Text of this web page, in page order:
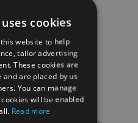
cookies
website to help
tailor advertising
These cookies are
and are placed by us
You can manage
will be enabled
Read more